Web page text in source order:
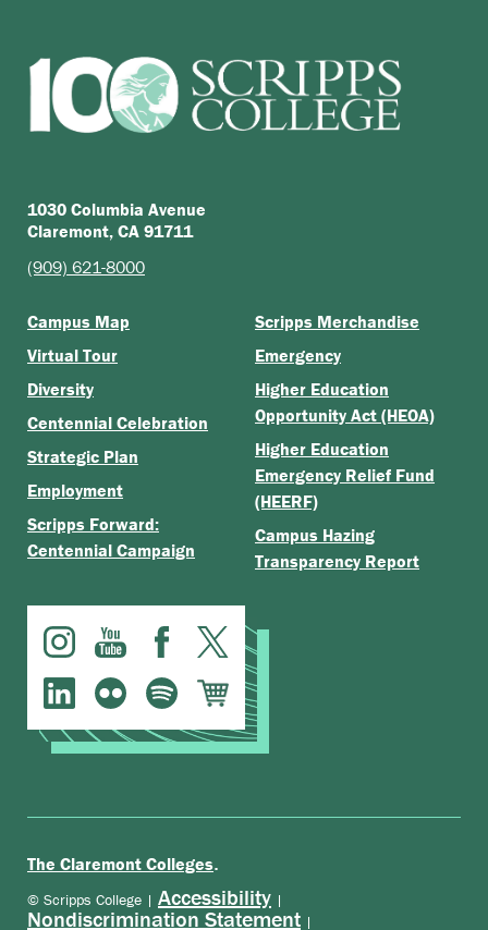
1030 Columbia Avenue
Claremont, CA 91711
(909) 621-8000
Campus Map
Virtual Tour
Diversity
Centennial Celebration
Strategic Plan
Employment
Scripps Forward:
Centennial Campaign
Scripps Merchandise
Emergency
Higher Education
Opportunity Act (HEOA)
Higher Education
Emergency Relief Fund
(HEERF)
Campus Hazing
Transparency Report
The Claremont Colleges.
© Scripps College | Accessibility |
Nondiscrimination Statement |